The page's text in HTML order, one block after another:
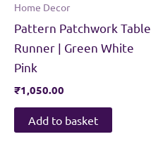
Home Decor
Pattern Patchwork Table
Runner | Green White
Pink
₹1,050.00
Add to basket